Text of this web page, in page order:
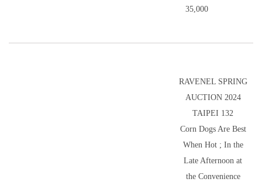
35,000
RAVENEL SPRING
AUCTION 2024
TAIPEI 132
Corn Dogs Are Best
When Hot ; In the
Late Afternoon at
the Convenience